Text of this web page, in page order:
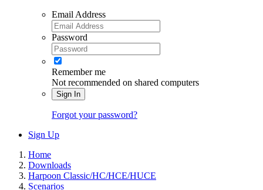
Email Address
Password
Remember me
Not recommended on shared computers
Sign In
Forgot your password?
Sign Up
Home
Downloads
Harpoon Classic/HC/HCE/HUCE
Scenarios